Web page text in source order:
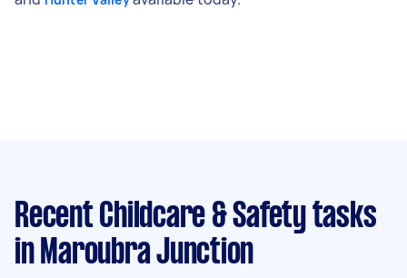
Recent Childcare & Safety tasks
in Maroubra Junction